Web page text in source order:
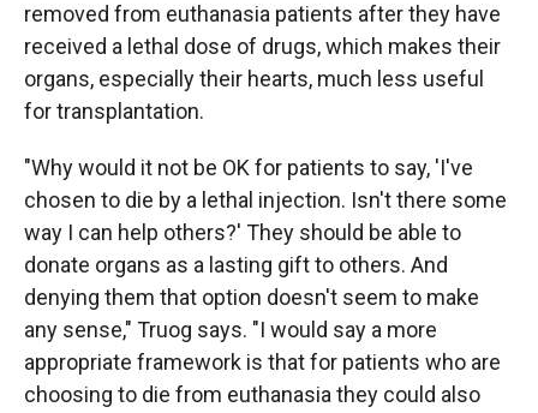
removed from euthanasia patients after they have
received a lethal dose of drugs, which makes their
organs, especially their hearts, much less useful
for transplantation.
"Why would it not be OK for patients to say, 'I've
chosen to die by a lethal injection. Isn't there some
way I can help others?' They should be able to
donate organs as a lasting gift to others. And
denying them that option doesn't seem to make
any sense," Truog says. "I would say a more
appropriate framework is that for patients who are
choosing to die from euthanasia they could also